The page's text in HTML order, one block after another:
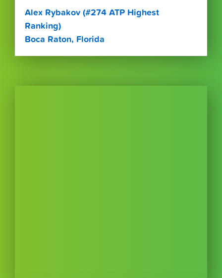
Alex Rybakov (#274 ATP Highest
Ranking)
Boca Raton, Florida